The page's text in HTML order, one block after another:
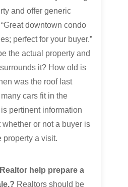
and offer generic
downtown condo
perfect for your buyer.”
the actual property and
it? How old is
was the roof last
cars fit in the
pertinent information
whether or not a buyer is
property a visit.
help prepare a
Realtors should be